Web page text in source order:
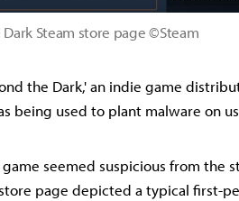
Steam store page ©Steam
the Dark,' an indie game
being used to plant malware on
seemed suspicious from the
page depicted a typical first-